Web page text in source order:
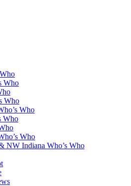
Who
Who
Who
Who
Who
NW Indiana Who’s Who